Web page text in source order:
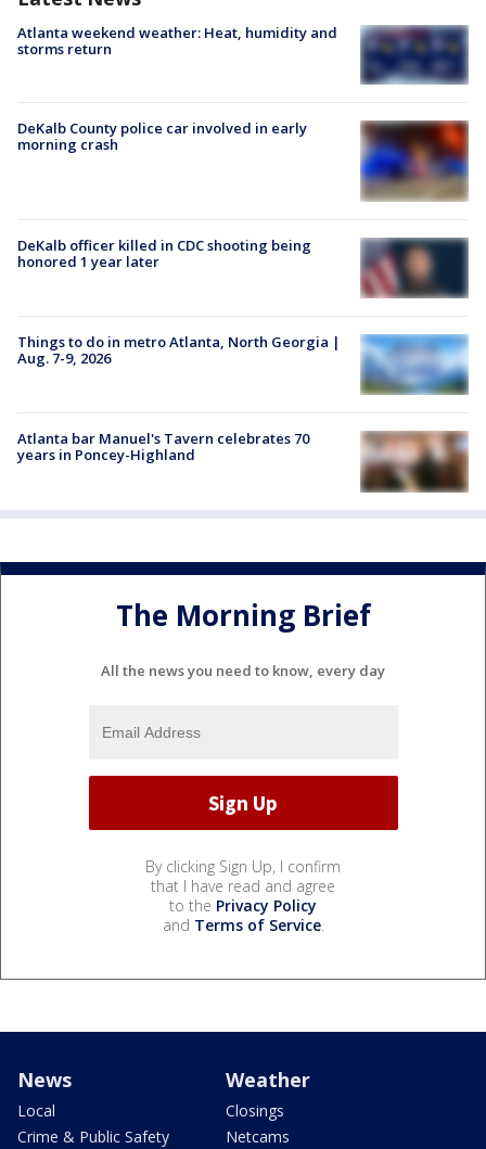
Atlanta weekend weather: Heat, humidity and
storms return
DeKalb County police car involved in early
morning crash
DeKalb officer killed in CDC shooting being
honored 1 year later
Things to do in metro Atlanta, North Georgia |
Aug. 7-9, 2026
Atlanta bar Manuel's Tavern celebrates 70
years in Poncey-Highland
The Morning Brief
All the news you need to know, every day
By clicking Sign Up, I confirm
that I have read and agree
to the Privacy Policy
and Terms of Service.
News
Local
Crime & Public Safety
Weather
Closings
Netcams